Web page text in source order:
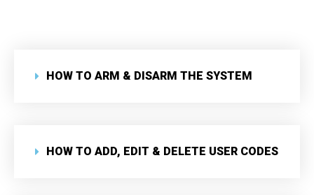
HOW TO ARM & DISARM THE SYSTEM
HOW TO ADD, EDIT & DELETE USER CODES